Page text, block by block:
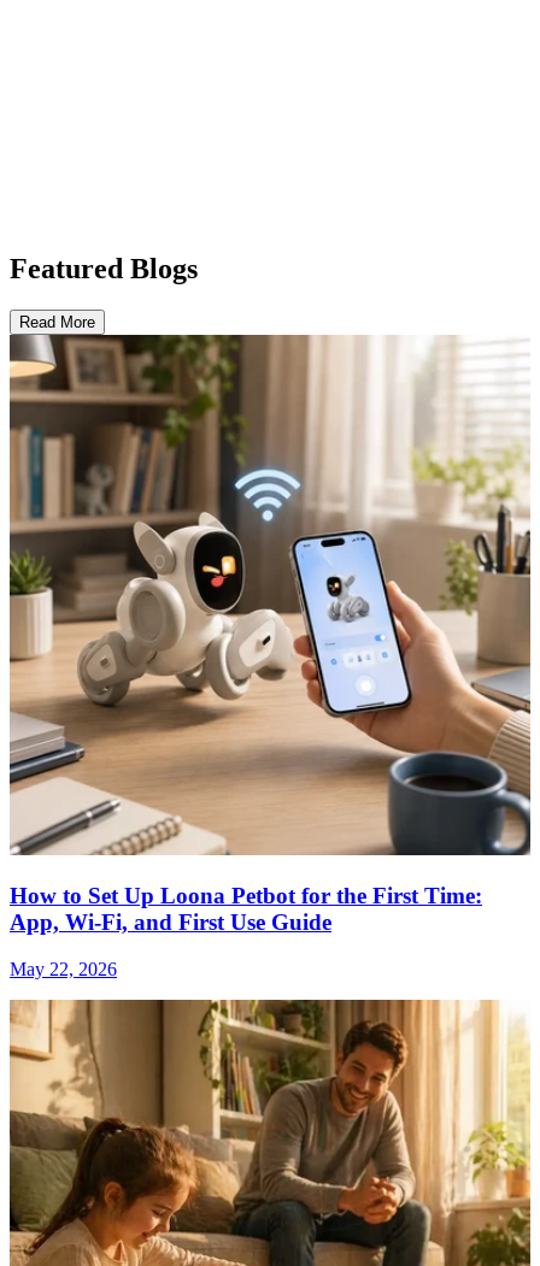
Featured Blogs
Read More
How to Set Up Loona Petbot for the First Time:
App, Wi-Fi, and First Use Guide
May 22, 2026